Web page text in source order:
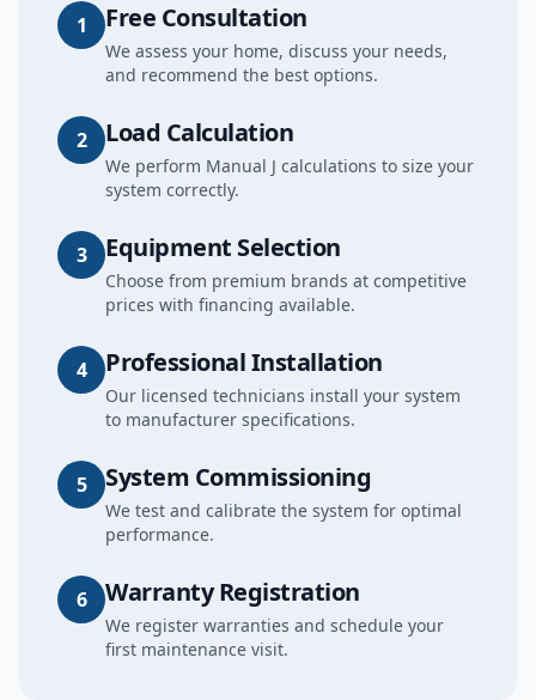
1 Free Consultation
We assess your home, discuss your needs,
and recommend the best options.
2 Load Calculation
We perform Manual J calculations to size your
system correctly.
3 Equipment Selection
Choose from premium brands at competitive
prices with financing available.
4 Professional Installation
Our licensed technicians install your system
to manufacturer specifications.
5 System Commissioning
We test and calibrate the system for optimal
performance.
6 Warranty Registration
We register warranties and schedule your
first maintenance visit.